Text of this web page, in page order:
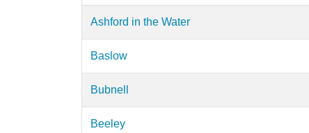
Ashford in the Water
Baslow
Bubnell
Beeley